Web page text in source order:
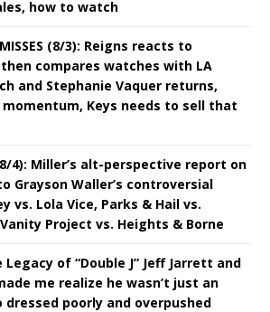
how to watch
(8/3): Reigns reacts to
compares watches with LA
and Stephanie Vaquer returns,
Keys needs to sell that
(8/4): Miller’s alt-perspective report on
Grayson Waller’s controversial
vs. Lola Vice, Parks & Hail vs.
Project vs. Heights & Borne
Legacy of “Double J” Jeff Jarrett and
me realize he wasn’t just an
dressed poorly and overpushed